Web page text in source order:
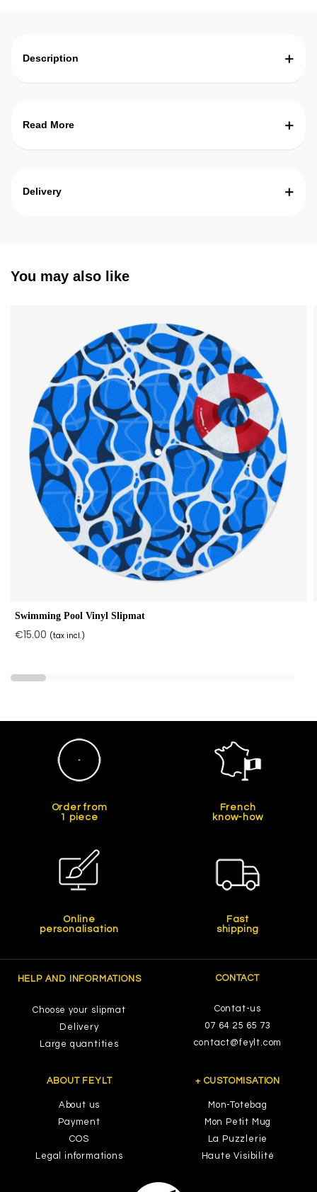
Description
Read More
Delivery
You may also like
Swimming Pool Vinyl Slipmat
€15.00 (tax incl.)
Order from
1 piece
French
know-how
Online
personalisation
Fast
shipping
HELP AND INFORMATIONS
Choose your slipmat
Delivery
Large quantities
CONTACT
Contat-us
07 64 25 65 73
contact@feylt.com
ABOUT FEYLT
About us
Payment
COS
Legal informations
+ CUSTOMISATION
Mon-Totebag
Mon Petit Mug
La Puzzlerie
Haute Visibilité